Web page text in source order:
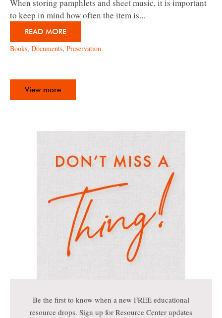
When storing pamphlets and sheet music, it is important
to keep in mind how often the item is...
READ MORE
Books, Documents, Preservation
View more
Be the first to know when a new FREE educational
resource drops. Sign up for Resource Center updates